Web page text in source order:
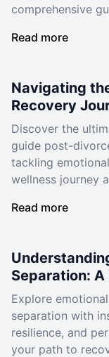
comprehensive
Read more
Navigating
Recovery
Discover the
guide post-
tackling
wellness journey
Read more
Separation:
Explore
separation with
resilience, and
your path to